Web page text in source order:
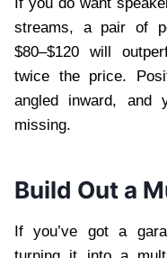
streams, a pair of
$80–$120 will
twice the price.
angled inward, and
missing.
Build Out a
If you’ve got a